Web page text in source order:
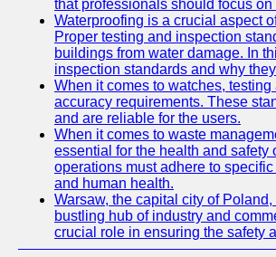
that professionals should focus
Waterproofing is a crucial aspect
Proper testing and inspection
buildings from water damage. In
inspection standards and why
When it comes to watches,
accuracy requirements. These
and are reliable for the users.
When it comes to waste
essential for the health and safety
operations must adhere to
and human health.
Warsaw, the capital city of
bustling hub of industry and
crucial role in ensuring the safety